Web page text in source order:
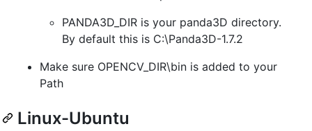
PANDA3D_DIR is your panda3D directory.
By default this is C:\Panda3D-1.7.2
Make sure OPENCV_DIR\bin is added to your
Path
Linux-Ubuntu